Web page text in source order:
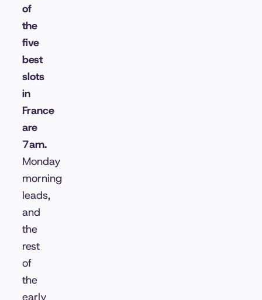
of
the
five
best
slots
in
France
are
7am.
Monday
morning
leads,
and
the
rest
of
the
early